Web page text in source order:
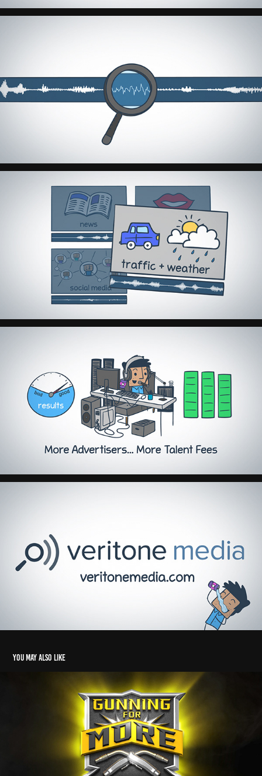
You may also like
Tweco - Gunning for More
2025